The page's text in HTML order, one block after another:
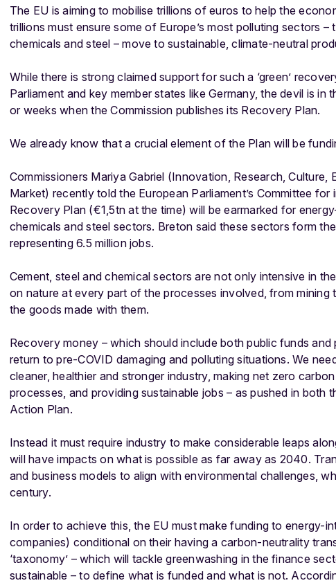
The EU is aiming to mobilise trillions of euros to help the
trillions must ensure some of Europe’s most polluting sectors
chemicals and steel – move to sustainable, climate-neutral
While there is strong claimed support for such a ‘green’
Parliament and key member states like Germany, the devil is
or weeks when the Commission publishes its Recovery Plan.
We already know that a crucial element of the Plan will be
Commissioners Mariya Gabriel (Innovation, Research,
Market) recently told the European Parliament’s Committee
Recovery Plan (€1,5tn at the time) will be earmarked for
chemicals and steel sectors. Breton said these sectors form
representing 6.5 million jobs.
Cement, steel and chemical sectors are not only intensive in
on nature at every part of the processes involved, from
the goods made with them.
Recovery money – which should include both public funds
return to pre-COVID damaging and polluting situations. We
cleaner, healthier and stronger industry, making net zero
processes, and providing sustainable jobs – as pushed in both
Action Plan.
Instead it must require industry to make considerable leaps
will have impacts on what is possible as far away as 2040.
and business models to align with environmental challenges,
century.
In order to achieve this, the EU must make funding to energy-
companies) conditional on their having a carbon-neutrality
‘taxonomy’ – which will tackle greenwashing in the finance
sustainable – to define what is funded and what is not.